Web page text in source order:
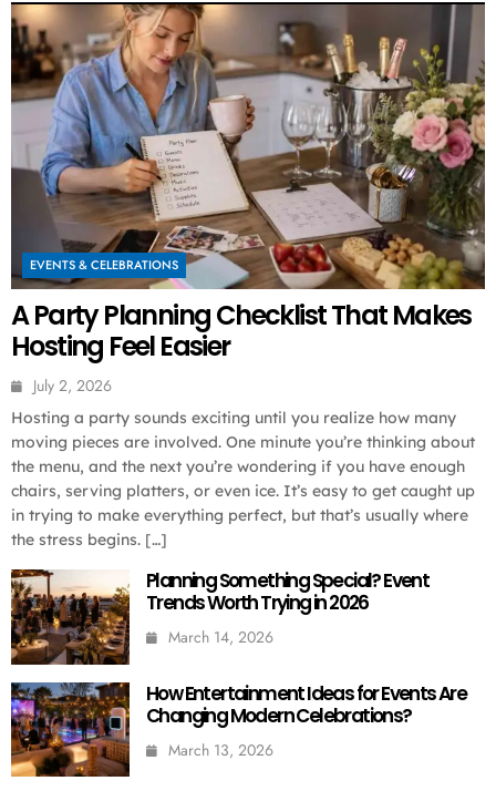
EVENTS & CELEBRATIONS
A Party Planning Checklist That Makes
Hosting Feel Easier
July 2, 2026
Hosting a party sounds exciting until you realize how many
moving pieces are involved. One minute you’re thinking about
the menu, and the next you’re wondering if you have enough
chairs, serving platters, or even ice. It’s easy to get caught up
in trying to make everything perfect, but that’s usually where
the stress begins. […]
Planning Something Special? Event
Trends Worth Trying in 2026
March 14, 2026
How Entertainment Ideas for Events Are
Changing Modern Celebrations?
March 13, 2026